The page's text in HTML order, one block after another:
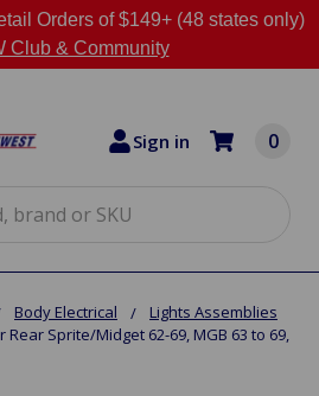
Orders of $149+ (48 states only)
Club & Community
Sign in 0
Body Electrical
Lights Assemblies
Rear Sprite/Midget 62-69, MGB 63 to 69,